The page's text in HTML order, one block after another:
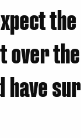
over
have